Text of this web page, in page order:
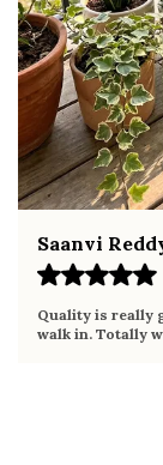
summer
Pairs
ethnic
26
for the price.
buying.”